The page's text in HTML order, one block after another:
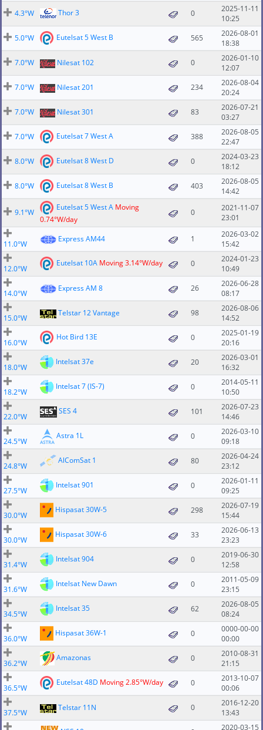
4.3°W
Thor 3 0
2025-11-11
10:25
5.0°W
Eutelsat 5 West B 565
2026-08-01
18:38
7.0°W
Nilesat 102 0
2026-01-10
12:07
7.0°W
Nilesat 201 234
2026-08-04
20:24
7.0°W
Nilesat 301 83
2026-07-21
03:27
7.0°W
Eutelsat 7 West A 388
2026-08-05
22:47
8.0°W
Eutelsat 8 West D 0
2024-03-23
18:12
8.0°W
Eutelsat 8 West B 403
2026-08-05
14:42
9.1°W
Eutelsat 5 West A Moving
0.74°W/day
0
2021-11-07
23:01
11.0°W
Express AM44 1
2026-03-02
15:42
12.0°W
Eutelsat 10A Moving 3.14°W/day 0
2024-01-23
10:49
14.0°W
Express AM 8 26
2026-06-28
08:17
15.0°W
Telstar 12 Vantage 98
2026-08-06
14:52
16.0°W
Hot Bird 13E 0
2025-01-19
20:16
18.0°W
Intelsat 37e 20
2026-03-01
16:32
18.2°W
Intelsat 7 (IS-7) 0
2014-05-11
10:50
22.0°W
SES 4 101
2026-07-23
14:46
24.5°W
Astra 1L 0
2026-03-10
09:18
24.8°W
AlComSat 1 80
2026-04-24
23:12
27.5°W
Intelsat 901 0
2026-01-11
09:25
30.0°W
Hispasat 30W-5 298
2026-07-19
15:44
30.0°W
Hispasat 30W-6 33
2026-06-13
23:23
31.4°W
Intelsat 904 0
2019-06-30
12:58
31.6°W
Intelsat New Dawn 0
2011-05-09
23:15
34.5°W
Intelsat 35 62
2026-08-05
08:24
36.0°W
Hispasat 36W-1 0
0000-00-00
00:00
36.2°W
Amazonas 0
2010-08-31
21:15
36.5°W
Eutelsat 48D Moving 2.85°W/day 0
2013-10-07
00:06
37.5°W
Telstar 11N 0
2016-12-20
13:43
2020-03-15